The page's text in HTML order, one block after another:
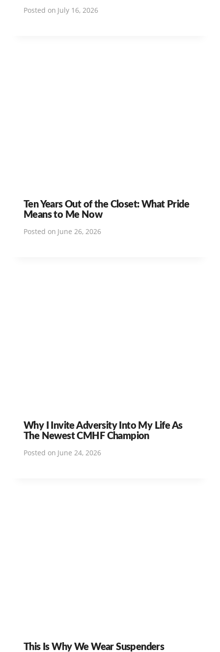
Posted on July 16, 2026
Ten Years Out of the Closet: What Pride
Means to Me Now
Posted on June 26, 2026
Why I Invite Adversity Into My Life As
The Newest CMHF Champion
Posted on June 24, 2026
This Is Why We Wear Suspenders